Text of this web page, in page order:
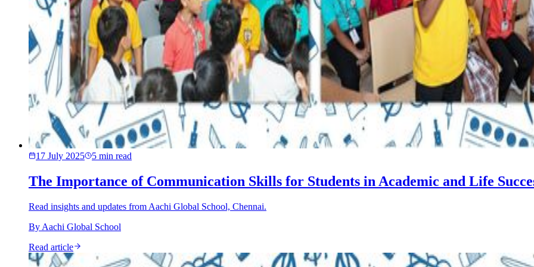
17 July 2025 5 min read
The Importance of Communication Skills for Students in Academic and Life
Read insights and updates from Aachi Global School, Chennai.
By Aachi Global School
Read article